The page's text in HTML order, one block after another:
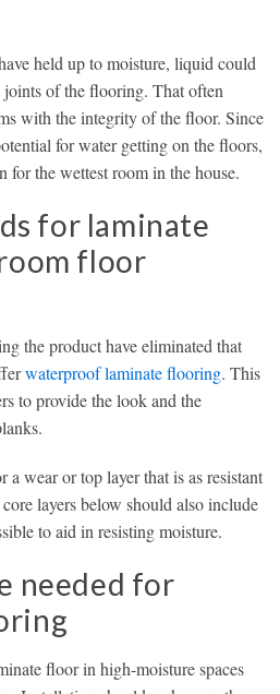
held up to moisture, liquid could
of the flooring. That often
with the integrity of the floor. Since
for water getting on the floors,
for the wettest room in the house.
for laminate
floor
the product have eliminated that
waterproof laminate flooring. This
to provide the look and the
wear or top layer that is as resistant
layers below should also include
to aid in resisting moisture.
needed for
floor in high-moisture spaces